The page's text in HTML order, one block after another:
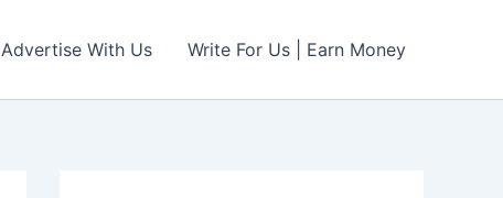
Advertise With Us Write For Us | Earn Money